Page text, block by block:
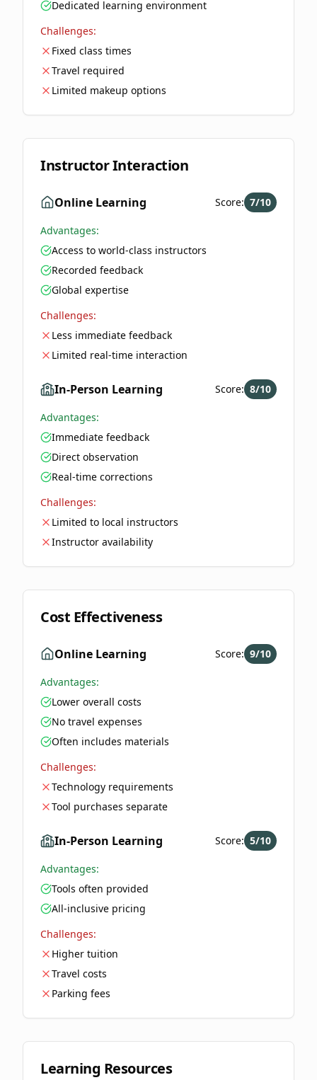
Dedicated learning environment
Challenges:
Fixed class times
Travel required
Limited makeup options
Instructor Interaction
Online Learning Score: 7/10
Advantages:
Access to world-class instructors
Recorded feedback
Global expertise
Challenges:
Less immediate feedback
Limited real-time interaction
In-Person Learning Score: 8/10
Advantages:
Immediate feedback
Direct observation
Real-time corrections
Challenges:
Limited to local instructors
Instructor availability
Cost Effectiveness
Online Learning Score: 9/10
Advantages:
Lower overall costs
No travel expenses
Often includes materials
Challenges:
Technology requirements
Tool purchases separate
In-Person Learning Score: 5/10
Advantages:
Tools often provided
All-inclusive pricing
Challenges:
Higher tuition
Travel costs
Parking fees
Learning Resources